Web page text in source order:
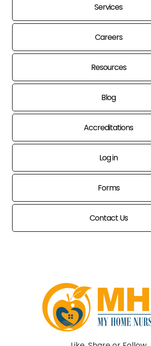
Services
Careers
Resources
Blog
Accreditations
Log in
Forms
Contact Us